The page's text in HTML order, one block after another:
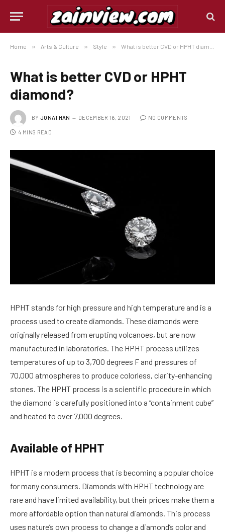
Home » Arts & Culture » Style » What is better CVD or HPHT diamond?
What is better CVD or HPHT
diamond?
BY JONATHAN DECEMBER 16, 2021 NO COMMENTS
4 MINS READ
HPHT stands for high pressure and high temperature and is a
process used to create diamonds. These diamonds were
originally released from erupting volcanoes, but are now
manufactured in laboratories. The HPHT process utilizes
temperatures of up to 3,700 degrees F and pressures of
70,000 atmospheres to produce colorless, clarity-enhancing
stones. The HPHT process is a scientific procedure in which
the diamond is carefully positioned into a “containment cube”
and heated to over 7,000 degrees.
Available of HPHT
HPHT is a modern process that is becoming a popular choice
for many consumers. Diamonds with HPHT technology are
rare and have limited availability, but their prices make them a
more affordable option than natural diamonds. This process
uses nature’s own process to change a diamond’s color and